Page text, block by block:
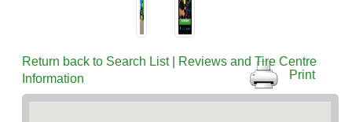
Return back to Search List|
Reviews and Tire Centre
Information
Print